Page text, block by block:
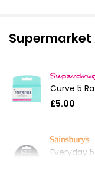
Curve 5
£5.00
Everyday